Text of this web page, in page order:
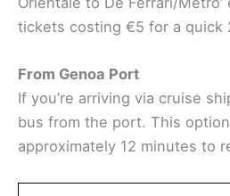
tickets costing €5 for a quick
From Genoa Port
If you’re arriving via cruise
bus from the port. This
approximately 12 minutes to